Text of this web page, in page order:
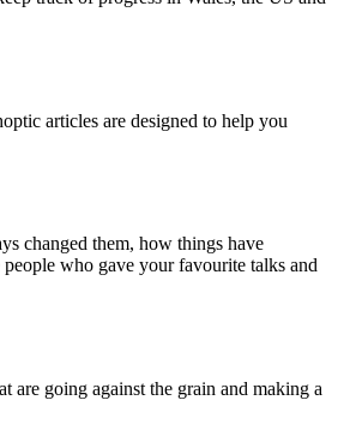
articles are designed to help you
changed them, how things have
who gave your favourite talks and
going against the grain and making a